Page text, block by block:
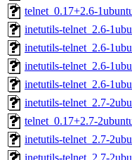
telnet_0.17+2.6-
inetutils-telnet_2.6-
inetutils-telnet_2.6-
inetutils-telnet_2.6-
inetutils-telnet_2.6-
inetutils-telnet_2.7-
telnet_0.17+2.7-
inetutils-telnet_2.7-